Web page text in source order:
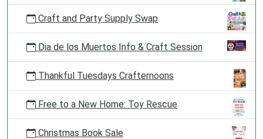
Craft and Party Supply Swap
Dia de los Muertos Info & Craft Session
Thankful Tuesdays Crafternoons
Free to a New Home: Toy Rescue
Christmas Book Sale